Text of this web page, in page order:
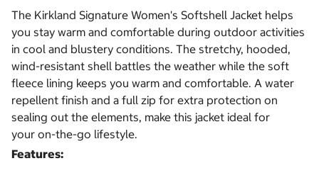
The Kirkland Signature Women's Softshell Jacket helps
you stay warm and comfortable during outdoor activities
in cool and blustery conditions. The stretchy, hooded,
wind-resistant shell battles the weather while the soft
fleece lining keeps you warm and comfortable. A water
repellent finish and a full zip for extra protection on
sealing out the elements, make this jacket ideal for
your on-the-go lifestyle.
Features: